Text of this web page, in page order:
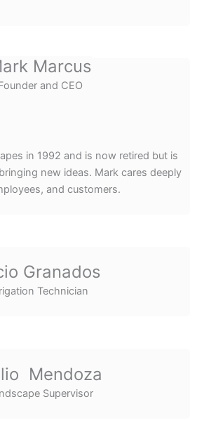
Marcus
and CEO
in 1992 and is now retired but is
new ideas. Mark cares deeply
and customers.
Granados
Technician
Mendoza
Supervisor